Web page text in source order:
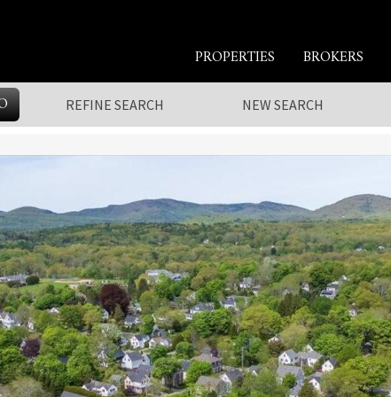
PROPERTIES BROKERS
REFINE SEARCH NEW SEARCH